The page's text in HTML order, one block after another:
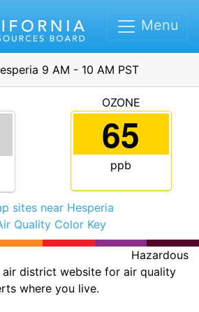
Menu
9 AM - 10 AM PST
OZONE
65
ppb
sites near Hesperia
Quality Color Key
Hazardous
air district website for air quality
where you live.